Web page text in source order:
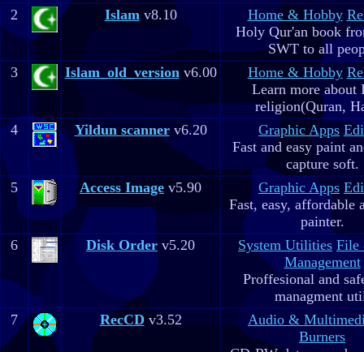
2
Islamv8.10 Home & Hobby
Holy Qur'an book
SWT to all
3
Islam_old_versionv6.00 Home & Hobby
Learn more about
religion(Quran,
4
Yildun scannerv6.20 Graphic Apps
Fast and easy paint
capture soft.
5
Access Image v5.90 Graphic Apps
Fast, easy, affordable
painter.
6
Disk Order v5.20 System Utilities File
Management
Proffesional and
managment
7
RecCD v3.52
Audio &
Burners